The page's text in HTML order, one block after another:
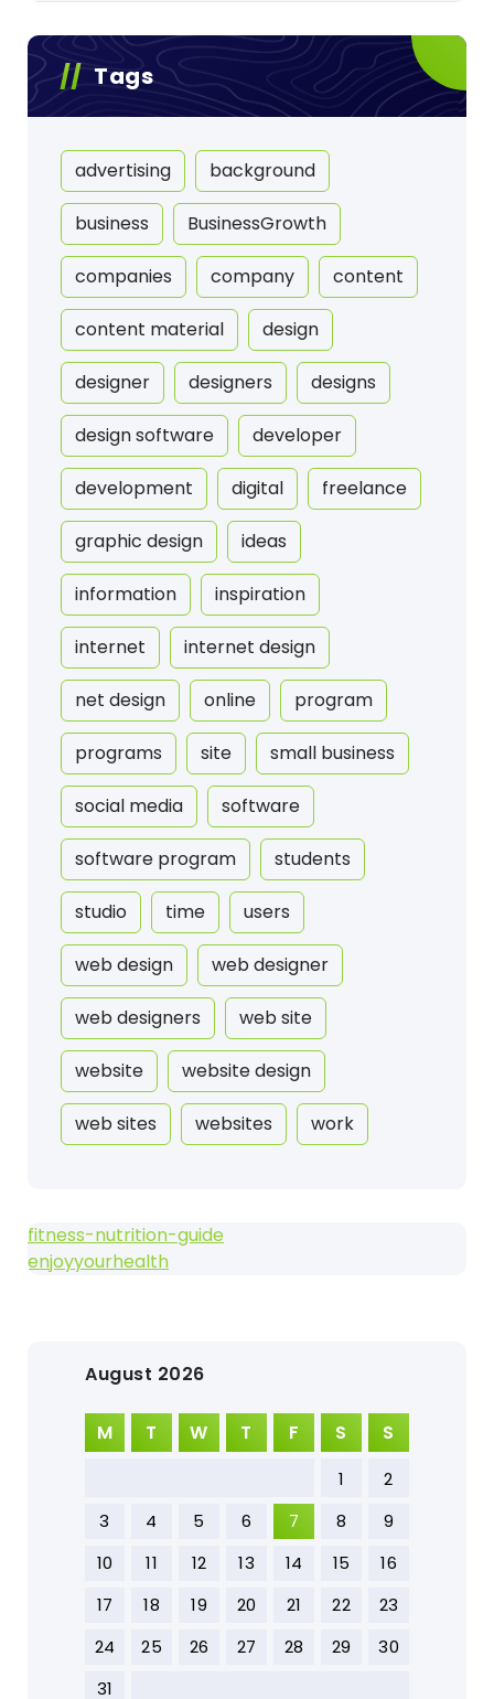
Tags
advertising background
business BusinessGrowth
companies company content
content material design
designer designers designs
design software developer
development digital freelance
graphic design ideas
information inspiration
internet internet design
net design online program
programs site small business
social media software
software program students
studio time users
web design web designer
web designers web site
website website design
web sites websites work
fitness-nutrition-guide
enjoyyourhealth
August 2026
M T W T F S S
1
2
3
4 5 6 7 8
9
10
11 12 13 14 15
16
17
18 19 20 21 22
23
24
25 26 27 28 29
30
31